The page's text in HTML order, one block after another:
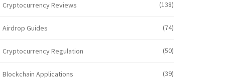
Cryptocurrency Reviews (138)
Airdrop Guides (74)
Cryptocurrency Regulation (50)
Blockchain Applications (39)